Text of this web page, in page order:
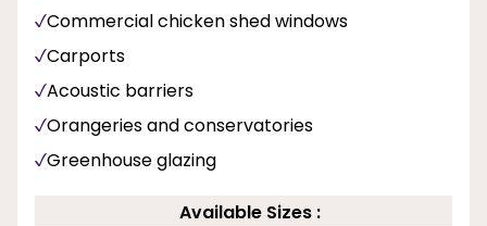
Commercial chicken shed windows
Carports
Acoustic barriers
Orangeries and conservatories
Greenhouse glazing
Available Sizes :